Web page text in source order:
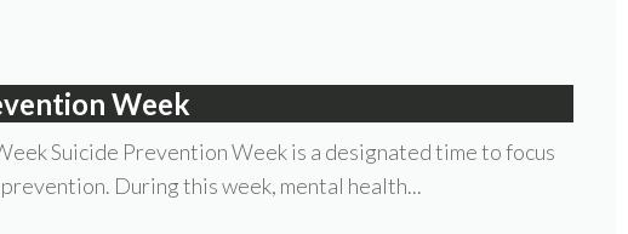
Week
Suicide Prevention Week is a designated time to focus
During this week, mental health...